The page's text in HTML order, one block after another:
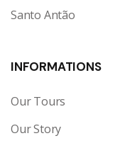
Santo Antão
INFORMATIONS
Our Tours
Our Story